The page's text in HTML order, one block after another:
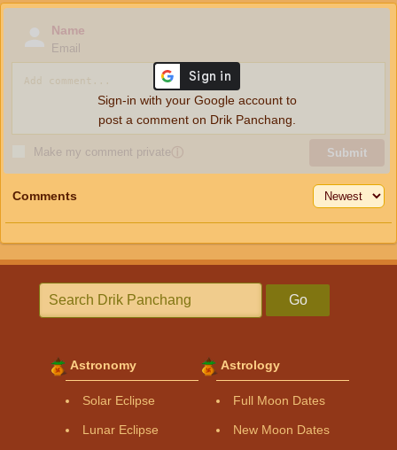
Name
Email
Make my comment privateⓘ Submit
Sign-in with your Google account to
post a comment on Drik Panchang.
Comments
Go
Astronomy
Solar Eclipse
Lunar Eclipse
Astrology
Full Moon Dates
New Moon Dates